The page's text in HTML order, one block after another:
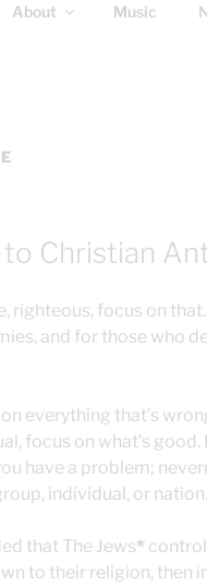
About Music
Christian
righteous, focus on
and for those who
everything that’s
focus on what’s
have a problem;
individual, or nation.
that The Jews*
to their religion, then